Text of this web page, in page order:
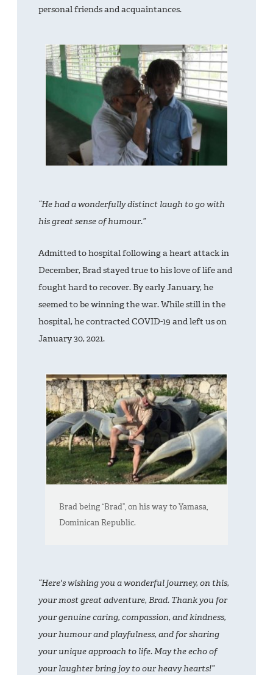
personal friends and acquaintances.
“He had a wonderfully distinct laugh to go with
his great sense of humour.”
Admitted to hospital following a heart attack in
December, Brad stayed true to his love of life and
fought hard to recover. By early January, he
seemed to be winning the war. While still in the
hospital, he contracted COVID-19 and left us on
January 30, 2021.
Brad being “Brad”, on his way to Yamasa,
Dominican Republic.
“Here's wishing you a wonderful journey, on this,
your most great adventure, Brad. Thank you for
your genuine caring, compassion, and kindness,
your humour and playfulness, and for sharing
your unique approach to life. May the echo of
your laughter bring joy to our heavy hearts!”